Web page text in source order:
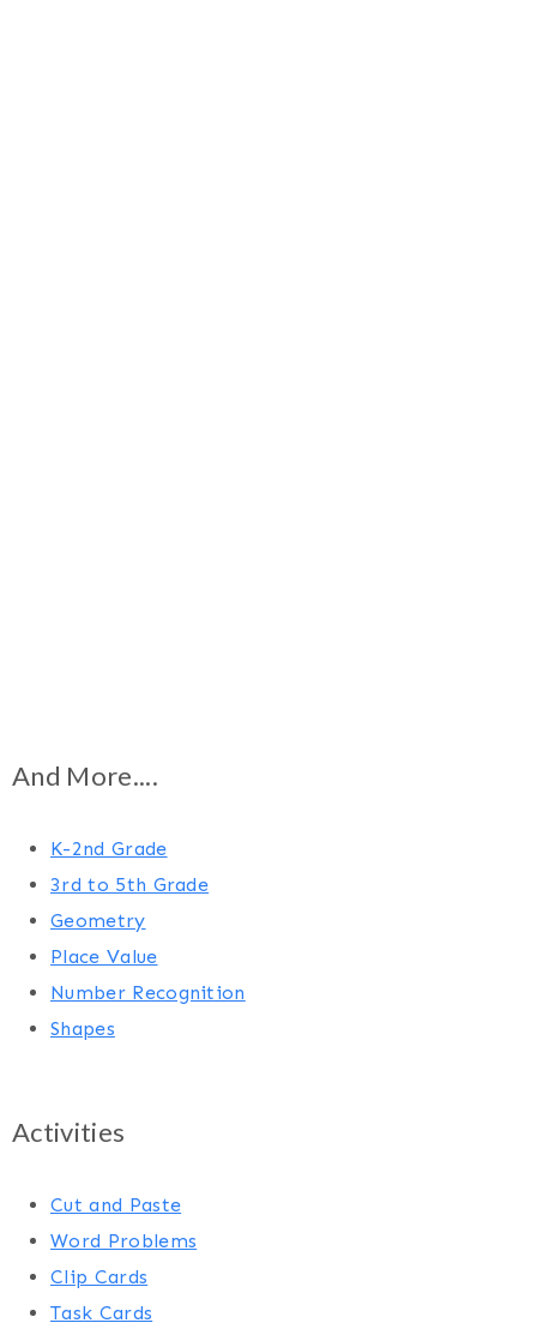
And More....
K-2nd Grade
3rd to 5th Grade
Geometry
Place Value
Number Recognition
Shapes
Activities
Cut and Paste
Word Problems
Clip Cards
Task Cards